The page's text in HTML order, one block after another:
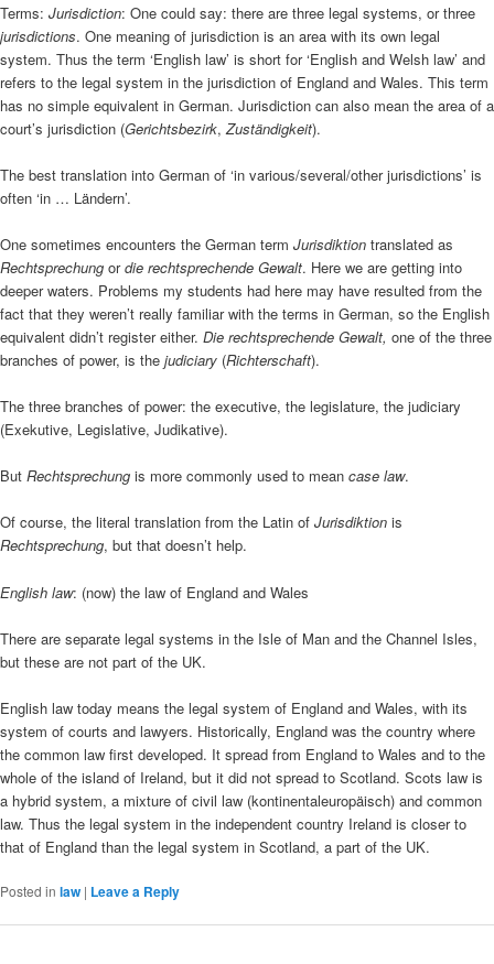
Terms: Jurisdiction: One could say: there are three legal systems, or three
jurisdictions. One meaning of jurisdiction is an area with its own legal
system. Thus the term ‘English law’ is short for ‘English and Welsh law’ and
refers to the legal system in the jurisdiction of England and Wales. This term
has no simple equivalent in German. Jurisdiction can also mean the area of a
court’s jurisdiction (Gerichtsbezirk,Zuständigkeit).
The best translation into German of ‘in various/several/other jurisdictions’ is
often ‘in … Ländern’.
One sometimes encounters the German term Jurisdiktion translated as
Rechtsprechung ordie rechtsprechende Gewalt. Here we are getting into
deeper waters. Problems my students had here may have resulted from the
fact that they weren’t really familiar with the terms in German, so the English
equivalent didn’t register either. Die rechtsprechende Gewalt, one of the three
branches of power, is the judiciary (Richterschaft).
The three branches of power: the executive, the legislature, the judiciary
(Exekutive, Legislative, Judikative).
But Rechtsprechung is more commonly used to mean case law.
Of course, the literal translation from the Latin of Jurisdiktion is
Rechtsprechung, but that doesn’t help.
English law: (now) the law of England and Wales
There are separate legal systems in the Isle of Man and the Channel Isles,
but these are not part of the UK.
English law today means the legal system of England and Wales, with its
system of courts and lawyers. Historically, England was the country where
the common law first developed. It spread from England to Wales and to the
whole of the island of Ireland, but it did not spread to Scotland. Scots law is
a hybrid system, a mixture of civil law (kontinentaleuropäisch) and common
law. Thus the legal system in the independent country Ireland is closer to
that of England than the legal system in Scotland, a part of the UK.
Posted in law | Leave a Reply